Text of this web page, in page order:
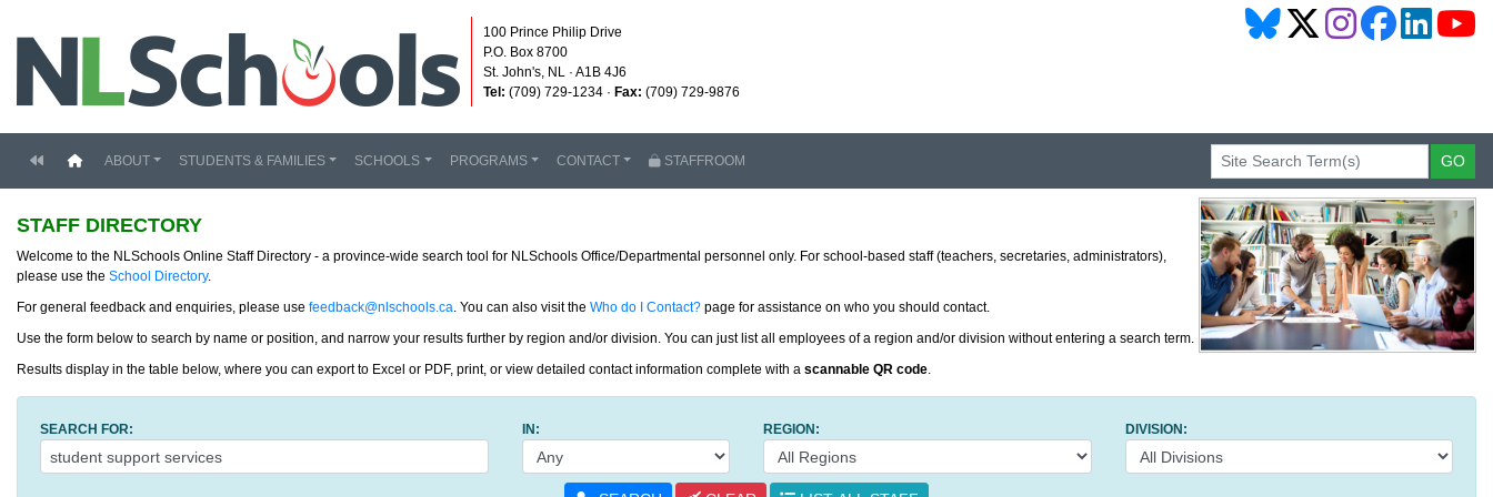
100 Prince Philip Drive
P.O. Box 8700
St. John's, NL · A1B 4J6
Tel: (709) 729-1234 · Fax: (709) 729-9876
(current)
ABOUT STUDENTS & FAMILIES SCHOOLS PROGRAMS CONTACT STAFFROOM
STAFF DIRECTORY
Welcome to the NLSchools Online Staff Directory - a province-wide search tool for NLSchools Office/Departmental personnel only. For school-based staff (teachers, secretaries, administrators),
please use the School Directory.
For general feedback and enquiries, please use feedback@nlschools.ca. You can also visit the Who do I Contact? page for assistance on who you should contact.
Use the form below to search by name or position, and narrow your results further by region and/or division. You can just list all employees of a region and/or division without entering a search term.
Results display in the table below, where you can export to Excel or PDF, print, or view detailed contact information complete with a scannable QR code.
SEARCH FOR: IN: REGION: DIVISION: